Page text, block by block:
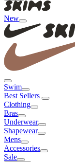
New
Swim
Best Sellers
Clothing
Bras
Underwear
Shapewear
Mens
Accessories
Sale